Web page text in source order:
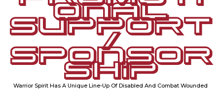
ONAL
SUPPORT
/
SPONSOR
SHIP
Warrior Spirit Has A Unique Line-Up Of Disabled And Combat Wounded